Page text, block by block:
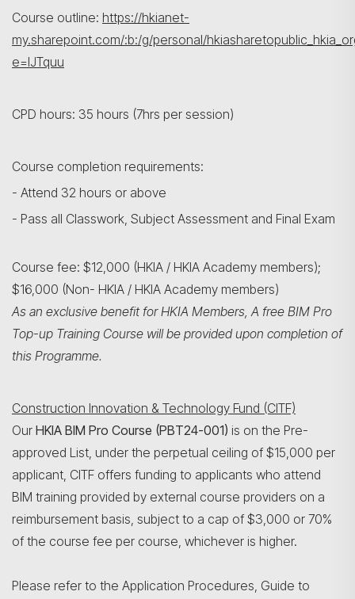
Search
Course outline: https://hkianet-
my.sharepoint.com/:b:/g/personal/
e=IJTquu
CPD hours: 35 hours (7hrs per session)
Course completion requirements:
- Attend 32 hours or above
- Pass all Classwork, Subject Assessment and Final Exam
Course fee: $12,000 (HKIA / HKIA Academy members);
$16,000 (Non- HKIA / HKIA Academy members)
As an exclusive benefit for HKIA Members, A free BIM Pro
Top-up Training Course will be provided upon completion of
this Programme.
Construction Innovation & Technology Fund (CITF)
Our HKIA BIM Pro Course (PBT24-001) is on the Pre-
approved List, under the perpetual ceiling of $15,000 per
applicant, CITF offers funding to applicants who attend
BIM training provided by external course providers on a
reimbursement basis, subject to a cap of $3,000 or 70%
of the course fee per course, whichever is higher.
Please refer to the Application Procedures, Guide to